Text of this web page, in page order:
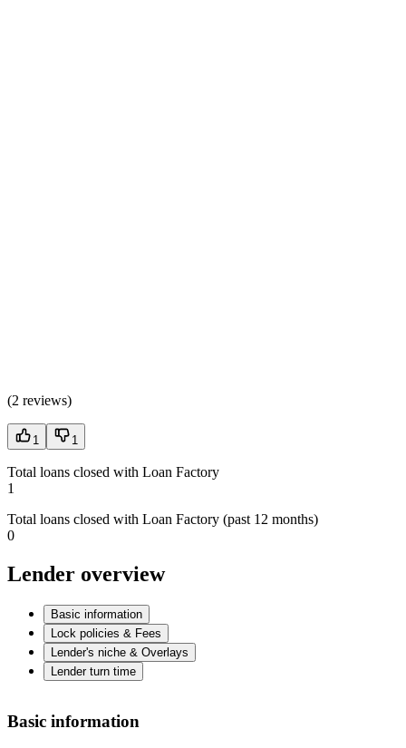
(2 reviews)
1 1
Total loans closed with Loan Factory
1
Total loans closed with Loan Factory (past 12 months)
0
Lender overview
Basic information
Lock policies & Fees
Lender's niche & Overlays
Lender turn time
Basic information